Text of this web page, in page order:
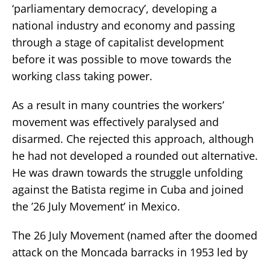
‘parliamentary democracy’, developing a
national industry and economy and passing
through a stage of capitalist development
before it was possible to move towards the
working class taking power.
As a result in many countries the workers’
movement was effectively paralysed and
disarmed. Che rejected this approach, although
he had not developed a rounded out alternative.
He was drawn towards the struggle unfolding
against the Batista regime in Cuba and joined
the ’26 July Movement’ in Mexico.
The 26 July Movement (named after the doomed
attack on the Moncada barracks in 1953 led by